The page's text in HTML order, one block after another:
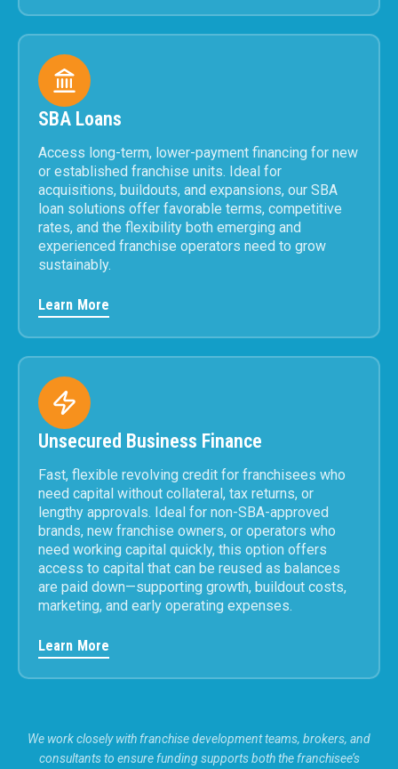
SBA Loans
Access long-term, lower-payment financing for new
or established franchise units. Ideal for
acquisitions, buildouts, and expansions, our SBA
loan solutions offer favorable terms, competitive
rates, and the flexibility both emerging and
experienced franchise operators need to grow
sustainably.
Learn More
Unsecured Business Finance
Fast, flexible revolving credit for franchisees who
need capital without collateral, tax returns, or
lengthy approvals. Ideal for non-SBA-approved
brands, new franchise owners, or operators who
need working capital quickly, this option offers
access to capital that can be reused as balances
are paid down—supporting growth, buildout costs,
marketing, and early operating expenses.
Learn More
We work closely with franchise development teams, brokers, and
consultants to ensure funding supports both the franchisee’s